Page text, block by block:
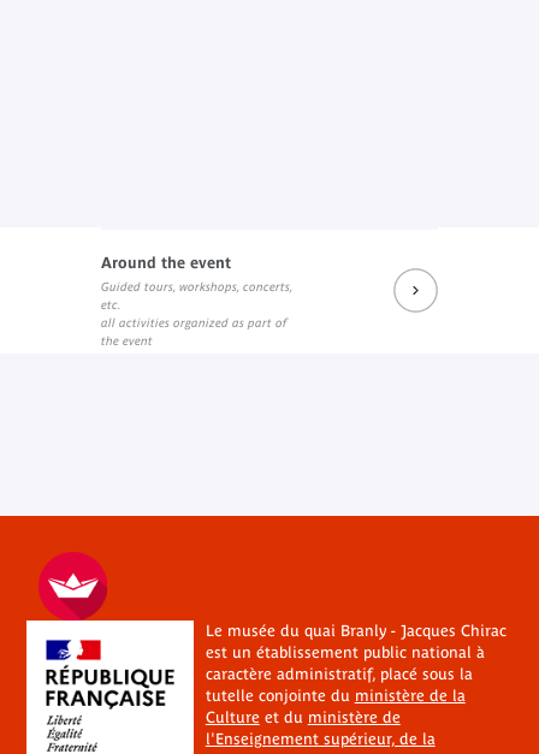
Around the event
Guided tours, workshops, concerts,
etc.
all activities organized as part of
the event
Le musée du quai Branly - Jacques Chirac
est un établissement public national à
caractère administratif, placé sous la
tutelle conjointe du ministère de la
Cultureet du ministère de
l'Enseignement supérieur, de la